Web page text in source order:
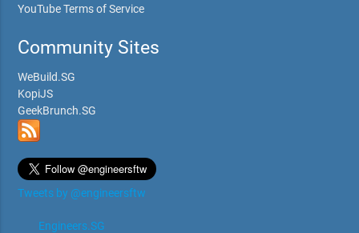
YouTube Terms of Service
Community Sites
WeBuild.SG
KopiJS
GeekBrunch.SG
Tweets by @engineersftw
Engineers.SG